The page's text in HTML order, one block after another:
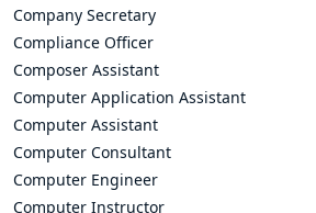
Company Secretary
Compliance Officer
Composer Assistant
Computer Application Assistant
Computer Assistant
Computer Consultant
Computer Engineer
Computer Instructor